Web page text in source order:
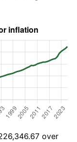
over